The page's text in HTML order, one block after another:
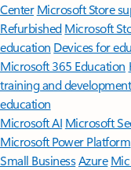
Center Microsoft Store
Refurbished Microsoft
education Devices for
Microsoft 365 Education
training and development
education
Microsoft AI Microsoft
Microsoft Power Platform
Small BusinessAzure